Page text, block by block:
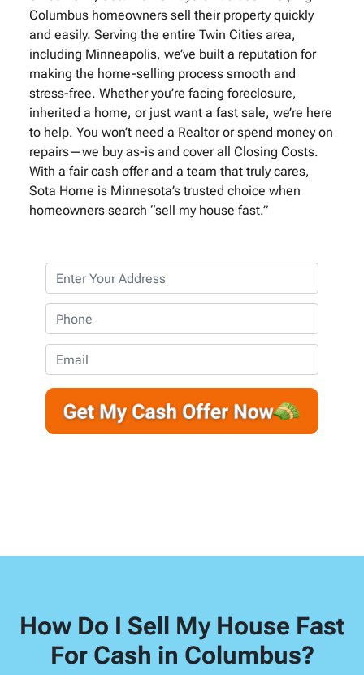
Columbus homeowners sell their property quickly
and easily. Serving the entire Twin Cities area,
including Minneapolis, we’ve built a reputation for
making the home-selling process smooth and
stress-free. Whether you’re facing foreclosure,
inherited a home, or just want a fast sale, we’re here
to help. You won’t need a Realtor or spend money on
repairs—we buy as-is and cover all Closing Costs.
With a fair cash offer and a team that truly cares,
Sota Home is Minnesota’s trusted choice when
homeowners search “sell my house fast.”
r
o
p
e
r
t
A
h
o
n
e
m
a
l
How Do I Sell My House Fast
For Cash in Columbus?